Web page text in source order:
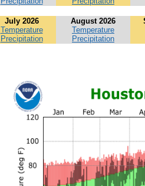
July 2026
Temperature
Precipitation
August 2026
Temperature
Precipitation